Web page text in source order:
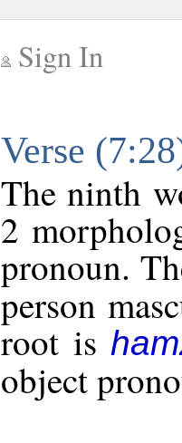
Sign In
Verse
The ninth
2
pronoun.
person
root is
object